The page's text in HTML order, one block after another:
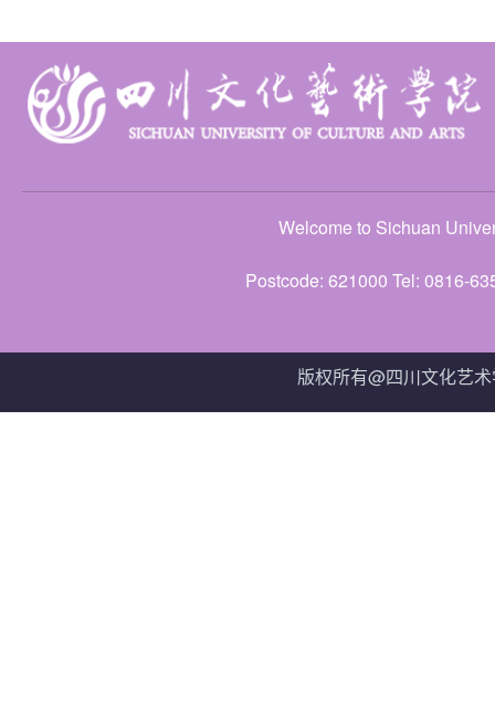
Welcome to Sichuan
Postcode: 621000 Tel: 0816-
版权所有@四川文化